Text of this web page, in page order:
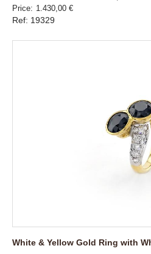
Price
1.430,00 €
Ref: 19329
White & Yellow Gold Ring with